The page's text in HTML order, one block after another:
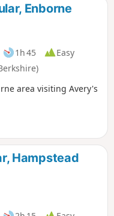
Enborne
1h 45
Easy
area visiting Avery's
Hampstead